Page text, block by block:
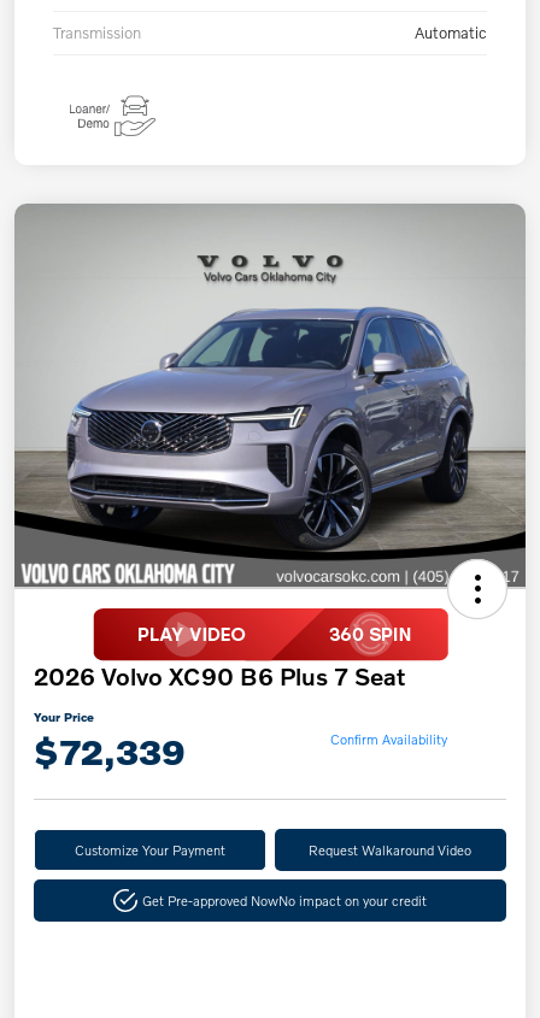
Transmission Automatic
2026 Volvo XC90 B6 Plus 7 Seat
Your Price
$72,339 Confirm Availability
Customize Your Payment Request Walkaround Video
Get Pre-approved NowNo impact on your credit